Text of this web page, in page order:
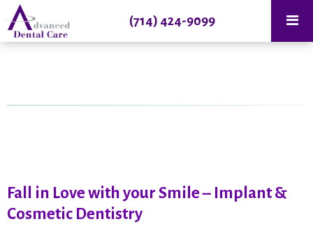
(714) 424-9099
Fall in Love with your Smile – Implant &
Cosmetic Dentistry